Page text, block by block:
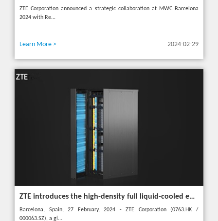
ZTE Corporation announced a strategic collaboration at MWC Barcelona
2024 with Re...
Learn More > 2024-02-29
ZTE introduces the high-density full liquid-cooled entire cabinet IceCube Reshaping the green data center in the future
Barcelona, Spain, 27 February, 2024 - ZTE Corporation (0763.HK /
000063.SZ), a gl...